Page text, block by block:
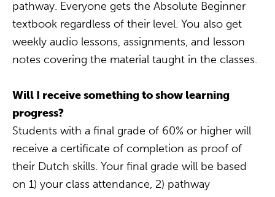
pathway. Everyone gets the Absolute Beginner
textbook regardless of their level. You also get
weekly audio lessons, assignments, and lesson
notes covering the material taught in the classes.
Will I receive something to show learning
progress?
Students with a final grade of 60% or higher will
receive a certificate of completion as proof of
their Dutch skills. Your final grade will be based
on 1) your class attendance, 2) pathway